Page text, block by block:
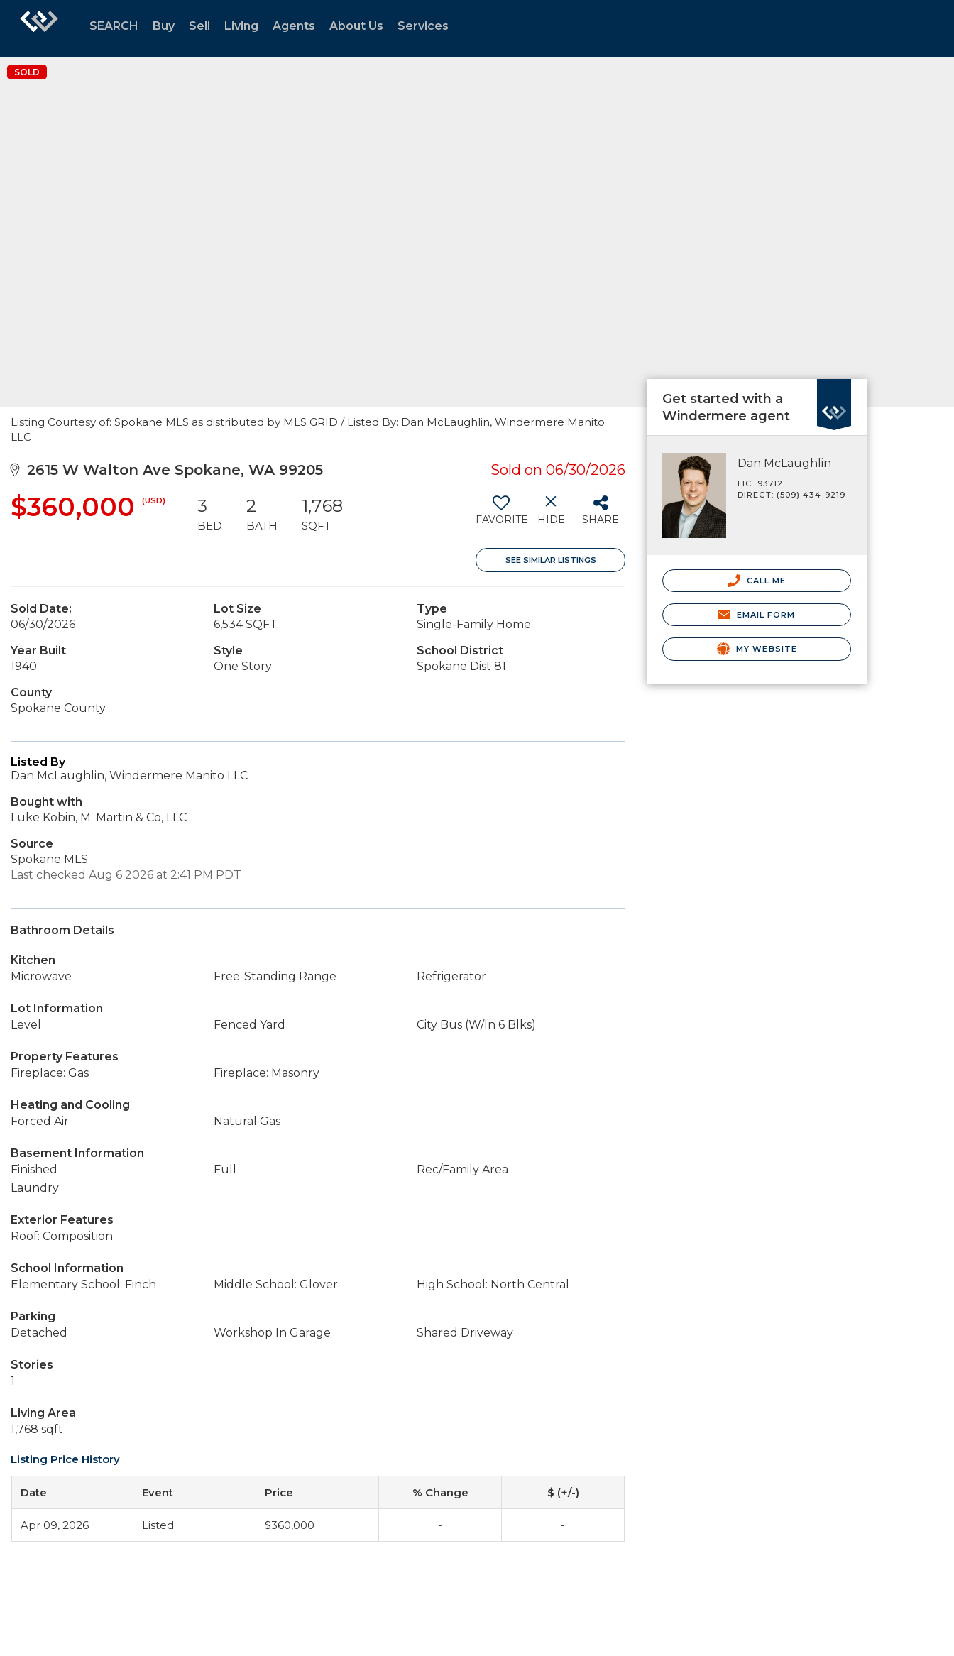
SEARCH Buy Sell Living Agents About Us Services
SOLD
Listing Courtesy of: Spokane MLS as distributed by MLS GRID / Listed By: Dan McLaughlin, Windermere Manito
LLC
2615 W Walton Ave Spokane, WA 99205 Sold on 06/30/2026
$360,000 (USD) 3
BED
2
BATH
1,768
SQFT FAVORITE HIDE SHARE
SEE SIMILAR LISTINGS
Sold Date:
06/30/2026
Lot Size
6,534 SQFT
Type
Single-Family Home
Year Built
1940
Style
One Story
School District
Spokane Dist 81
County
Spokane County
Listed By
Dan McLaughlin, Windermere Manito LLC
Bought with
Luke Kobin, M. Martin & Co, LLC
Source
Spokane MLS
Last checked Aug 6 2026 at 2:41 PM PDT
Bathroom Details
Kitchen
Microwave
Free-Standing Range Refrigerator
Lot Information
Level
Fenced Yard City Bus (W/In 6 Blks)
Property Features
Fireplace: Gas
Fireplace: Masonry
Heating and Cooling
Forced Air
Natural Gas
Basement Information
Finished
Full
Rec/Family Area
Laundry
Exterior Features
Roof: Composition
School Information
Elementary School: Finch
Middle School: Glover High School: North Central
Parking
Detached
Workshop In Garage Shared Driveway
Stories
1
Living Area
1,768 sqft
Listing Price History
Date Event Price % Change $ (+/-)
Apr 09, 2026 Listed $360,000 - -
Get started with a
Windermere agent
Dan McLaughlin
LIC. 93712
DIRECT: (509) 434-9219
CALL ME
EMAIL FORM
MY WEBSITE